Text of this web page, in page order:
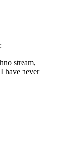
stream,
have never